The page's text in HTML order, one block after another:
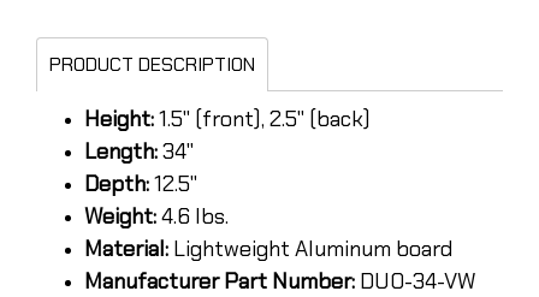
PRODUCT DESCRIPTION
Height:1.5" (front), 2.5" (back)
Length:34"
Depth:12.5"
Weight:4.6 lbs.
Material: Lightweight Aluminum board
Manufacturer Part Number: DUO-34-VW